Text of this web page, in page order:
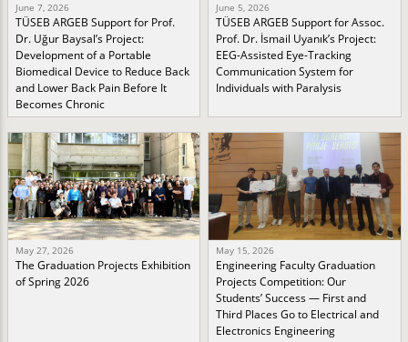
June 7, 2026
TÜSEB ARGEB Support for Prof.
Dr. Uğur Baysal’s Project:
Development of a Portable
Biomedical Device to Reduce Back
and Lower Back Pain Before It
Becomes Chronic
June 5, 2026
TÜSEB ARGEB Support for Assoc.
Prof. Dr. İsmail Uyanık’s Project:
EEG-Assisted Eye-Tracking
Communication System for
Individuals with Paralysis
May 27, 2026
The Graduation Projects Exhibition
of Spring 2026
May 15, 2026
Engineering Faculty Graduation
Projects Competition: Our
Students’ Success — First and
Third Places Go to Electrical and
Electronics Engineering